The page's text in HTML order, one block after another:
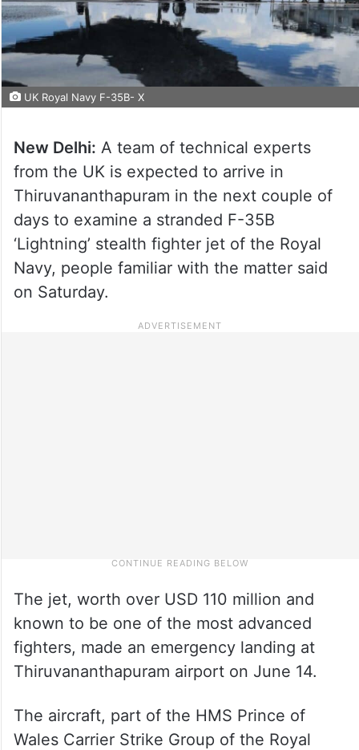
UK Royal Navy F-35B- X
New Delhi: A team of technical experts
from the UK is expected to arrive in
Thiruvananthapuram in the next couple of
days to examine a stranded F-35B
‘Lightning’ stealth fighter jet of the Royal
Navy, people familiar with the matter said
on Saturday.
The jet, worth over USD 110 million and
known to be one of the most advanced
fighters, made an emergency landing at
Thiruvananthapuram airport on June 14.
The aircraft, part of the HMS Prince of
Wales Carrier Strike Group of the Royal